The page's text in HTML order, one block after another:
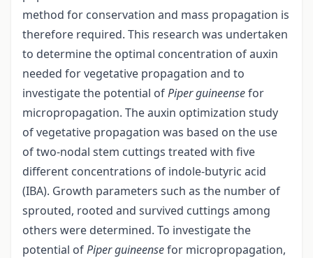
method for conservation and mass propagation is
therefore required. This research was undertaken
to determine the optimal concentration of auxin
needed for vegetative propagation and to
investigate the potential ofPiper guineensefor
micropropagation. The auxin optimization study
of vegetative propagation was based on the use
of two-nodal stem cuttings treated with five
different concentrations of indole-butyric acid
(IBA). Growth parameters such as the number of
sprouted, rooted and survived cuttings among
others were determined. To investigate the
potential ofPiper guineensefor micropropagation,